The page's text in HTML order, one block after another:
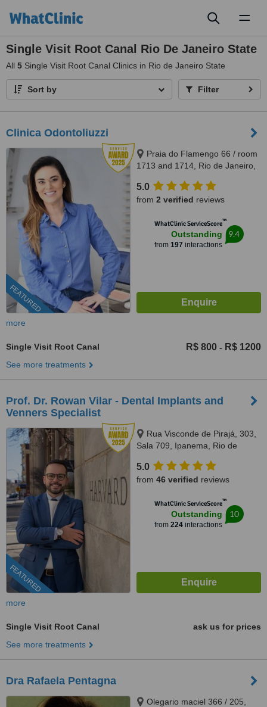
Single Visit Root Canal Rio De Janeiro State
All 5 Single Visit Root Canal Clinics in Rio de Janeiro State
Sort by Filter
Clinica Odontoliuzzi
FEATURED
Praia do Flamengo 66 / room
1713 and 1714, Rio de Janeiro,
5.0
from 2 verified reviews
WhatClinic ServiceScore™
Outstanding
from 197 interactions
9.4
more
Single Visit Root Canal R$ 800 - R$ 1200
See more treatments
Prof. Dr. Rowan Vilar - Dental Implants and
Venners Specialist
FEATURED
Rua Visconde de Pirajá, 303,
Sala 709, Ipanema, Rio de
5.0
from 46 verified reviews
WhatClinic ServiceScore™
Outstanding
from 224interactions
10
more
Single Visit Root Canal
ask us for prices
See more treatments
Dra Rafaela Pentagna
Olegario maciel 366 / 205,